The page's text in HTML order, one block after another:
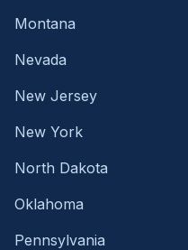
Montana
Nevada
New Jersey
New York
North Dakota
Oklahoma
Pennsylvania